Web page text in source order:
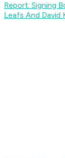
Report: Signing
Leafs And David